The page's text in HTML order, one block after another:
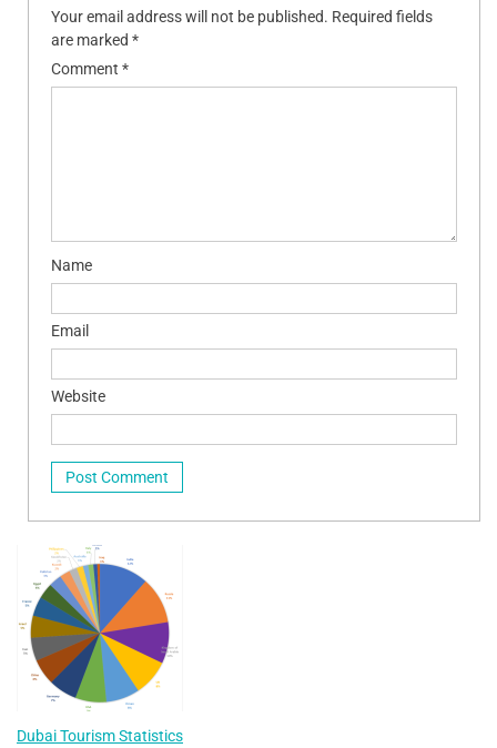
Your email address will not be published. Required fields
are marked *
Comment *
Name
Email
Website
Dubai Tourism Statistics